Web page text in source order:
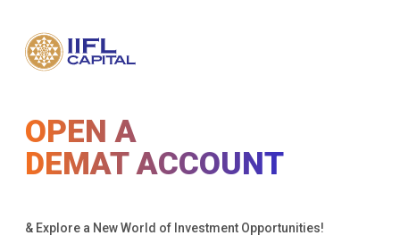
OPEN A
DEMAT ACCOUNT
& Explore a New World of Investment Opportunities!